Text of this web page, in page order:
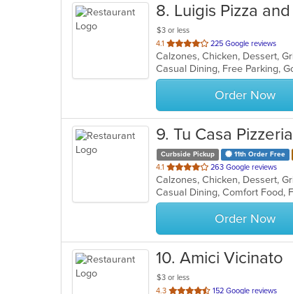
8. Luigis Pizza
$3 or less
4.1 out
of
5
stars.
225 Google reviews
Order Now
9. Tu Casa
Curbside Pickup 11th Order Free
4.1 out
of
5
stars.
263 Google reviews
Order Now
10. Amici Vicinato
$3 or less
4.3 out
152 Google reviews